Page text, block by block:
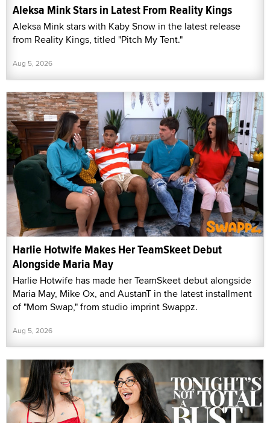
Aleksa Mink Stars in Latest From Reality Kings
Aleksa Mink stars with Kaby Snow in the latest release
from Reality Kings, titled "Pitch My Tent."
Aug 5, 2026
Harlie Hotwife Makes Her TeamSkeet Debut
Alongside Maria May
Harlie Hotwife has made her TeamSkeet debut alongside
Maria May, Mike Ox, and AustanT in the latest installment
of "Mom Swap," from studio imprint Swappz.
Aug 5, 2026